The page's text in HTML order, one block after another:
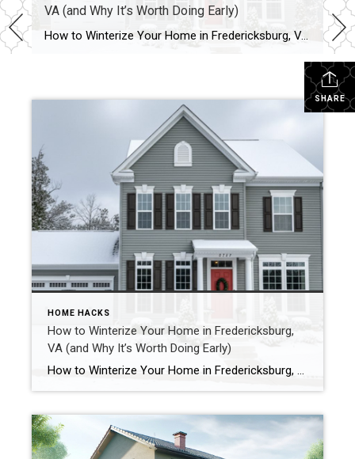
VA (and Why It’s Worth Doing Early)
How to Winterize Your Home in Fredericksburg, VA (and Why It’s Worth Doing Early) I just got my sprinkler system winterized this week, and it got me thinking about how many small things around the house need attention before that first deep freeze hits. Even here in Fredericksburg, where winters are typically mild, freezing temperatures […]
SHARE
HOME HACKS
How to Winterize Your Home in Fredericksburg,
VA (and Why It’s Worth Doing Early)
How to Winterize Your Home in Fredericksburg, VA (and Why It’s Worth Doing Early) I just got my sprinkler system winterized this week, and it got me thinking about how many small things around the house need attention before that first deep freeze hits. Even here in Fredericksburg, where winters are typically mild, freezing temperatures […]